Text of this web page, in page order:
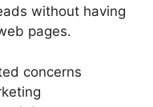
without having
pages.
concerns